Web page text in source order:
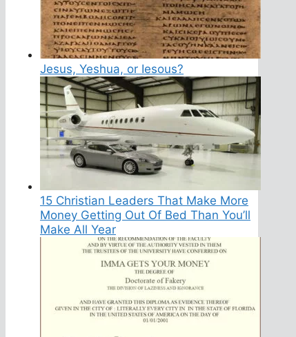
Jesus, Yeshua, or Iesous?
15 Christian Leaders That Make More
Money Getting Out Of Bed Than You’ll
Make All Year